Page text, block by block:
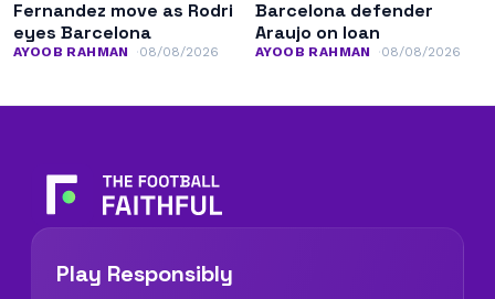
Fernandez move as Rodri
eyes Barcelona
AYOOB RAHMAN 08/08/2026
Barcelona defender
Araujo on loan
AYOOB RAHMAN 08/08/2026
Play Responsibly